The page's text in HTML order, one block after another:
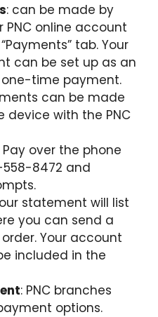
: can be made by
PNC online account
tab. Your
can be set up as an
time payment.
can be made
device with the PNC
Pay over the phone
8472 and
statement will list
you can send a
Your account
included in the
: PNC branches
options.